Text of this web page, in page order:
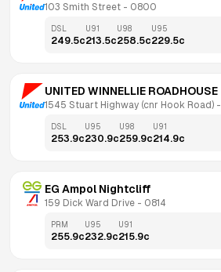
103 Smith Street - 0800
DSL
249.5c
U91
213.5c
U98
258.5c
U95
229.5c
UNITED WINNELLIE ROADHOUSE
1545 Stuart Highway (cnr Hook Road) -
DSL
253.9c
U95
230.9c
U98
259.9c
U91
214.9c
EG Ampol Nightcliff
159 Dick Ward Drive - 0814
PRM
255.9c
U95
232.9c
U91
215.9c